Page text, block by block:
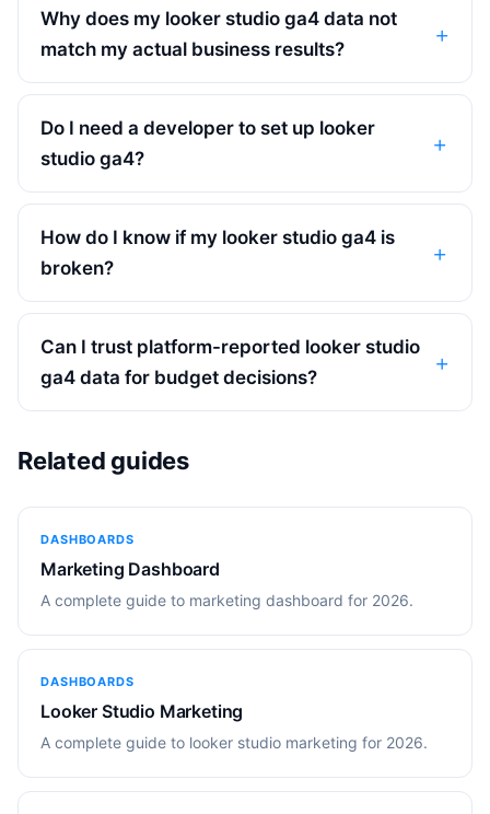
Why does my looker studio ga4 data not
match my actual business results?
Do I need a developer to set up looker
studio ga4?
How do I know if my looker studio ga4 is
broken?
Can I trust platform-reported looker studio
ga4 data for budget decisions?
Related guides
DASHBOARDS
Marketing Dashboard
A complete guide to marketing dashboard for 2026.
DASHBOARDS
Looker Studio Marketing
A complete guide to looker studio marketing for 2026.